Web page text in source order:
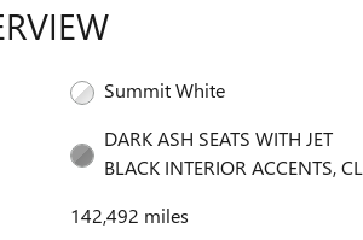
Summit White
DARK ASH SEATS WITH JET
BLACK INTERIOR ACCENTS, CL
142,492 miles